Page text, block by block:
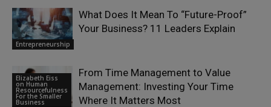
Entrepreneurship
What Does It Mean To “Future-Proof”
Your Business? 11 Leaders Explain
Elizabeth Eiss
on Human
Resourcefulness
For the Smaller
Business
From Time Management to Value
Management: Investing Your Time
Where It Matters Most